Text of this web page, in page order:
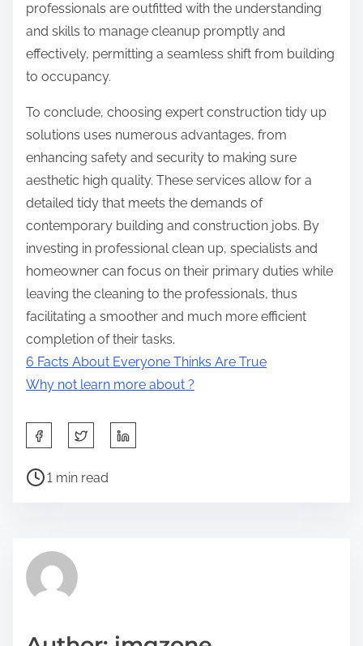
professionals are outfitted with the understanding
and skills to manage cleanup promptly and
effectively, permitting a seamless shift from building
to occupancy.
To conclude, choosing expert construction tidy up
solutions uses numerous advantages, from
enhancing safety and security to making sure
aesthetic high quality. These services allow for a
detailed tidy that meets the demands of
contemporary building and construction jobs. By
investing in professional clean up, specialists and
homeowner can focus on their primary duties while
leaving the cleaning to the professionals, thus
facilitating a smoother and much more efficient
completion of their tasks.
6 Facts About Everyone Thinks Are True
Why not learn more about ?
a
h
p
P
r
e
1 min read